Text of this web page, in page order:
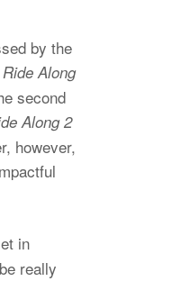
by the
Ride Along
second
Along 2
however,
in
really